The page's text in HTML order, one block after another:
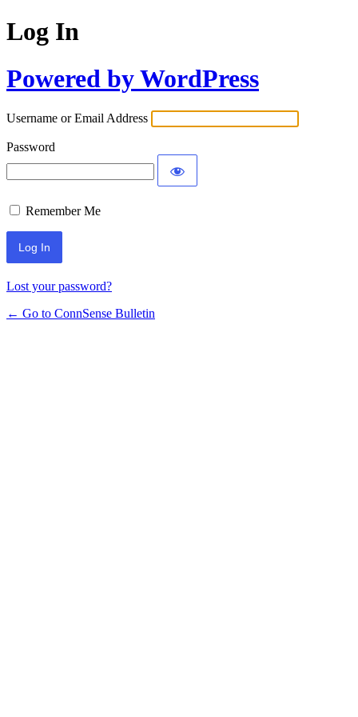
Log In
Powered by WordPress
Username or Email Address
Password
Remember Me
Lost your password?
← Go to ConnSense Bulletin